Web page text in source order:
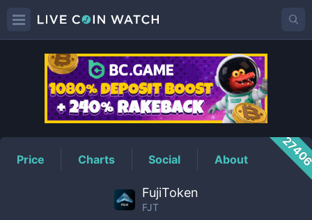
FJTPrice
Price Charts Social About
FujiToken
FJT